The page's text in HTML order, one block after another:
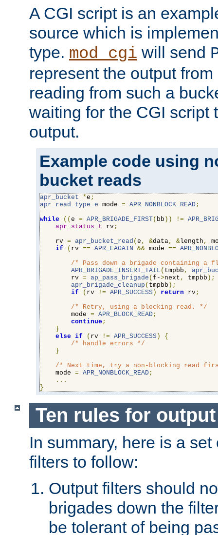
A CGI script is an
source which is
type. mod_cgi will send
represent the output
reading from such a
waiting for the CGI script
output.
Example code using
bucket reads
apr_bucket *e ;
apr_read_type_e mode = APR_NONBLOCK_READ;
while
(( e = APR_BRIGADE_FIRST( bb )) !=
apr_status_t rv;
    rv
= apr_bucket_read ( e , &data, &length ,
if
( rv == APR_EAGAIN && mode ==
/* Pass down a brigade containing a
APR_BRIGADE_INSERT_TAIL ( tmpbb ,
        rv
= ap_pass_brigade ( f->next , tmpbb );
apr_brigade_cleanup ( tmpbb );
if
( rv != APR_SUCCESS ) return rv;
/* Retry, using a blocking read. */
        mode
= APR_BLOCK_READ;
continue;
}
else if ( rv != APR_SUCCESS )
{
/* handle errors */
}
/* Next time, try a non-blocking read
    mode
= APR_NONBLOCK_READ;
...
}
Ten rules for
In summary, here is a
filters to follow:
Output filters should
brigades down the
be tolerant of being